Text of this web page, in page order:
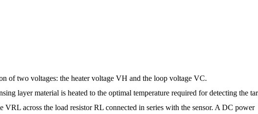
of two voltages: the heater voltage VH and the loop voltage VC.
layer material is heated to the optimal temperature required for detecting the
VRL across the load resistor RL connected in series with the sensor. A DC power